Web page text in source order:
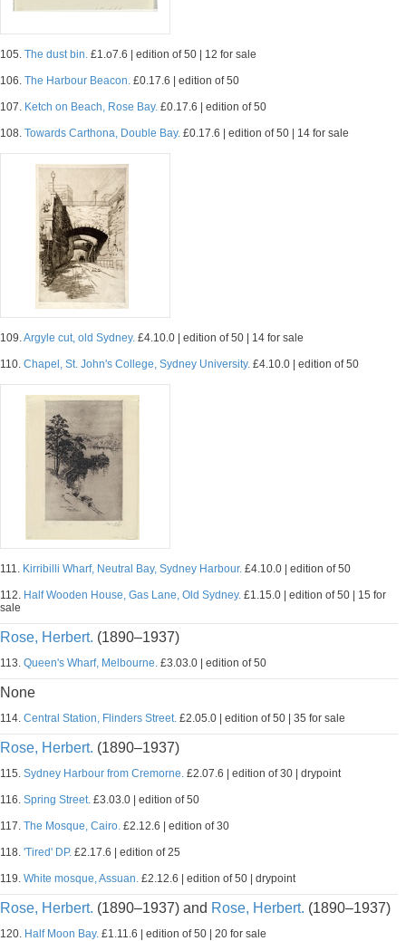
105. The dust bin. £1.o7.6 | edition of 50 | 12 for sale
106. The Harbour Beacon. £0.17.6 | edition of 50
107. Ketch on Beach, Rose Bay. £0.17.6 | edition of 50
108. Towards Carthona, Double Bay. £0.17.6 | edition of 50 | 14 for sale
109.Argyle cut, old Sydney. £4.10.0 | edition of 50 | 14 for sale
110. Chapel, St. John's College, Sydney University. £4.10.0 | edition of 50
111. Kirribilli Wharf, Neutral Bay, Sydney Harbour. £4.10.0 | edition of 50
112. Half Wooden House, Gas Lane, Old Sydney. £1.15.0 | edition of 50 | 15 for
sale
Rose, Herbert. (1890–1937)
113. Queen's Wharf, Melbourne. £3.03.0 | edition of 50
None
114. Central Station, Flinders Street. £2.05.0 | edition of 50 | 35 for sale
Rose, Herbert. (1890–1937)
115. Sydney Harbour from Cremorne. £2.07.6 | edition of 30 | drypoint
116. Spring Street. £3.03.0 | edition of 50
117. The Mosque, Cairo. £2.12.6 | edition of 30
118. 'Tired' DP. £2.17.6 | edition of 25
119. White mosque, Assuan. £2.12.6 | edition of 50 | drypoint
Rose, Herbert. (1890–1937) and Rose, Herbert. (1890–1937)
120. Half Moon Bay. £1.11.6 | edition of 50 | 20 for sale